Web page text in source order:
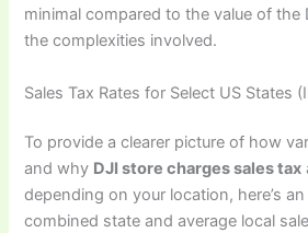
minimal compared to the value of the
the complexities involved.
Sales Tax Rates for Select US States
To provide a clearer picture of how
and why DJI store charges sales tax
depending on your location, here’s
combined state and average local